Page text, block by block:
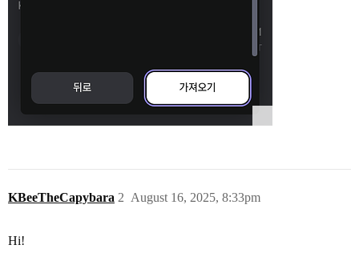
KBeeTheCapybara August 16, 2025, 8:33pm
2
Hi!